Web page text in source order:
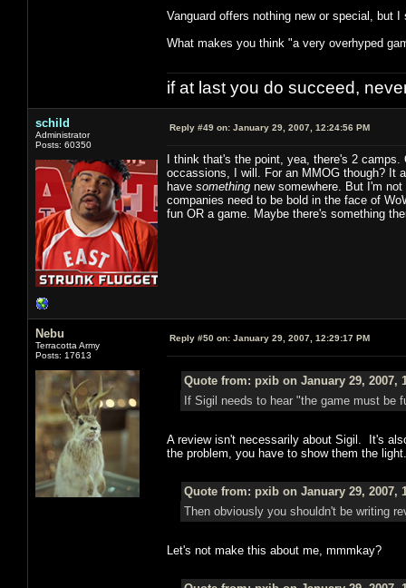
Vanguard offers nothing new or special, but
What makes you think "a very overhyped
if at last you do succeed,
schild
Administrator
Posts: 60350
Reply #49 on: January 29, 2007, 12:24:56 PM
I think that's the point, yea, there's 2
occassions, I will. For an MMOG though? It
have something new somewhere. But I'm
companies need to be bold in the face of
fun OR a game. Maybe there's something
Nebu
Terracotta Army
Posts: 17613
Reply #50 on: January 29, 2007, 12:29:17 PM
Quote from: pxib on January 29, 2007,
If Sigil needs to hear "the game must be
A review isn't necessarily about Sigil. It's
the problem, you have to show them the
Quote from: pxib on January 29, 2007,
Then obviously you shouldn't be writing
Let's not make this about me, mmmkay?